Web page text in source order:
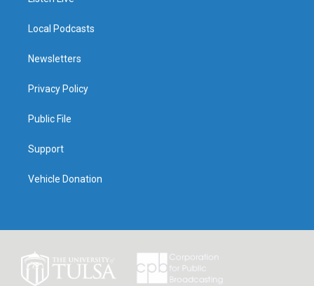
Local Podcasts
Newsletters
Privacy Policy
Public File
Support
Vehicle Donation